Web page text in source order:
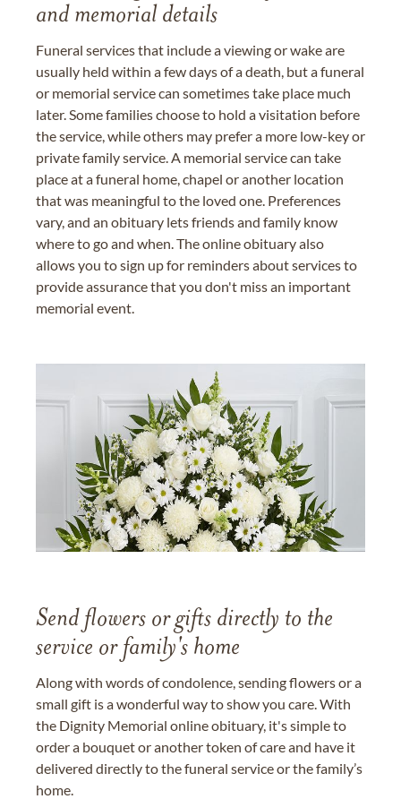
and memorial details
Funeral services that include a viewing or wake are
usually held within a few days of a death, but a funeral
or memorial service can sometimes take place much
later. Some families choose to hold a visitation before
the service, while others may prefer a more low-key or
private family service. A memorial service can take
place at a funeral home, chapel or another location
that was meaningful to the loved one. Preferences
vary, and an obituary lets friends and family know
where to go and when. The online obituary also
allows you to sign up for reminders about services to
provide assurance that you don't miss an important
memorial event.
Send flowers or gifts directly to the
service or family's home
Along with words of condolence, sending flowers or a
small gift is a wonderful way to show you care. With
the Dignity Memorial online obituary, it's simple to
order a bouquet or another token of care and have it
delivered directly to the funeral service or the family’s
home.